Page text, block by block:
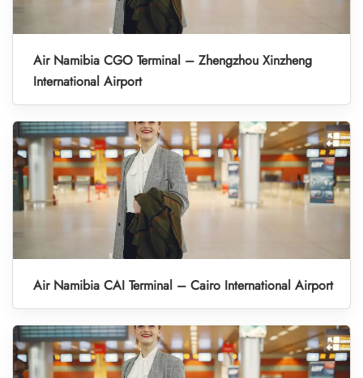
Air Namibia CGO Terminal – Zhengzhou Xinzheng
International Airport
Air Namibia CAI Terminal – Cairo International Airport